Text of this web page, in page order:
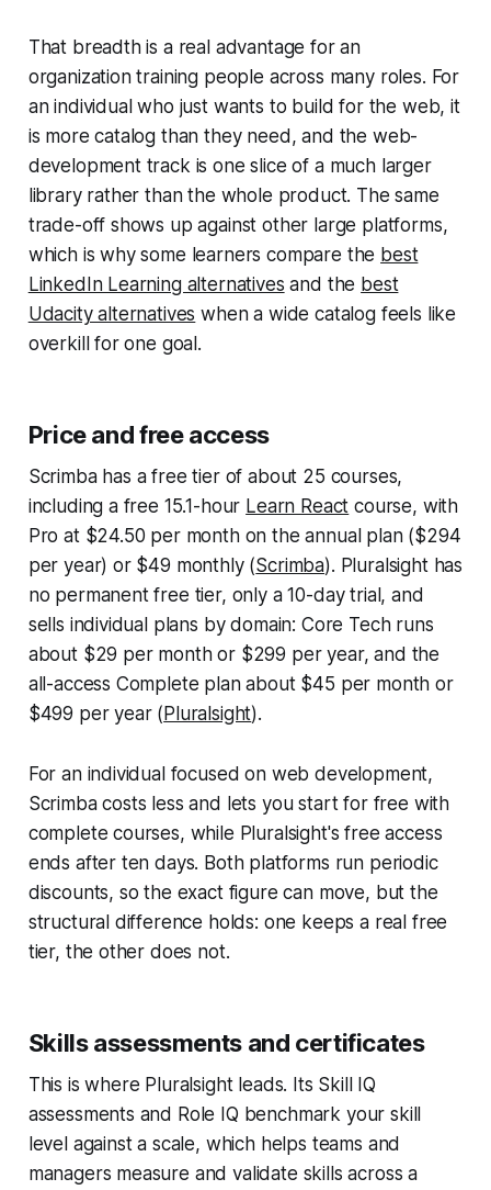
That breadth is a real advantage for an
organization training people across many roles. For
an individual who just wants to build for the web, it
is more catalog than they need, and the web-
development track is one slice of a much larger
library rather than the whole product. The same
trade-off shows up against other large platforms,
which is why some learners compare the best
LinkedIn Learning alternatives and the best
Udacity alternatives when a wide catalog feels like
overkill for one goal.
Price and free access
Scrimba has a free tier of about 25 courses,
including a free 15.1-hour Learn React course, with
Pro at $24.50 per month on the annual plan ($294
per year) or $49 monthly (Scrimba). Pluralsight has
no permanent free tier, only a 10-day trial, and
sells individual plans by domain: Core Tech runs
about $29 per month or $299 per year, and the
all-access Complete plan about $45 per month or
$499 per year ( Pluralsight).
For an individual focused on web development,
Scrimba costs less and lets you start for free with
complete courses, while Pluralsight's free access
ends after ten days. Both platforms run periodic
discounts, so the exact figure can move, but the
structural difference holds: one keeps a real free
tier, the other does not.
Skills assessments and certificates
This is where Pluralsight leads. Its Skill IQ
assessments and Role IQ benchmark your skill
level against a scale, which helps teams and
managers measure and validate skills across a